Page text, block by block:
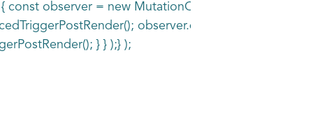
observer = new MutationObserver( ( mutations
observer.disconnect(); } }); });
} } );} );